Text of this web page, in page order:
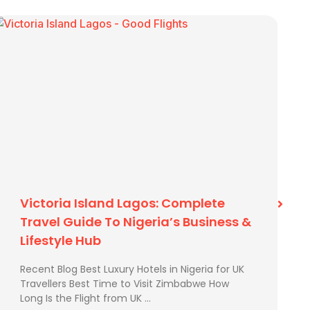
Best Time To Visit Zimbabwe
Recent Blog Best Time to Visit Zimbabwe How
Long Is the Flight from UK to Zimbabwe? How to